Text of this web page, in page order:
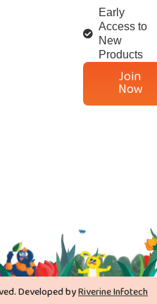
Early
Access to
New
Products
Join
Now
Developed byRiverine Infotech